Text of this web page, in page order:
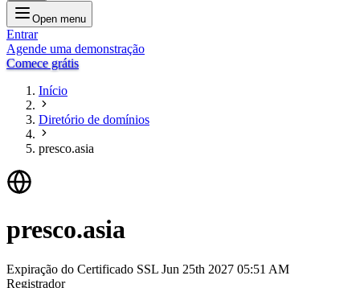
Open menu
Entrar
Agende uma demonstração
Comece grátis
Início
Diretório de domínios
presco.asia
presco.asia
Expiração do Certificado SSL Jun 25th 2027 05:51 AM
Registrador